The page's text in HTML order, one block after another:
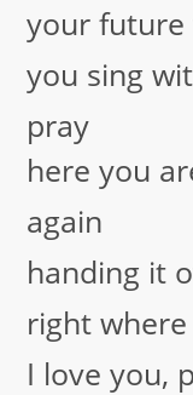
your future
you sing
pray
here you
again
handing it
right
I love you,